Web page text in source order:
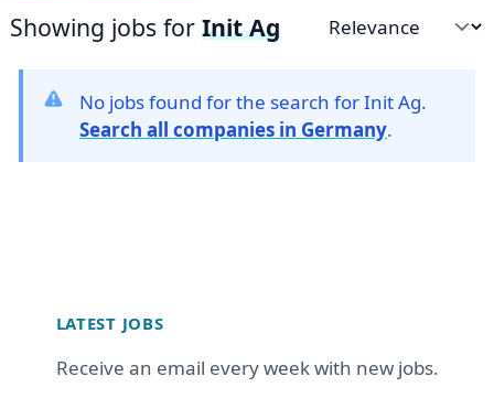
Showing jobs for Init Ag Sort by
No jobs found for the search for Init Ag.
Search all companies in Germany.
LATEST JOBS
Receive an email every week with new jobs.